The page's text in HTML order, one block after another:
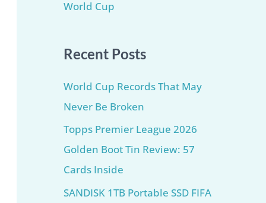
World Cup
Recent Posts
World Cup Records That May
Never Be Broken
Topps Premier League 2026
Golden Boot Tin Review: 57
Cards Inside
SANDISK 1TB Portable SSD FIFA